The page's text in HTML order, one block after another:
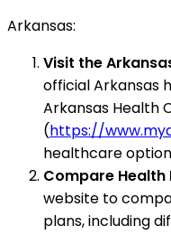
Arkansas:
Visit the
official Arkansas
Arkansas Health
(https://
healthcare
Compare Health
website to
plans, including